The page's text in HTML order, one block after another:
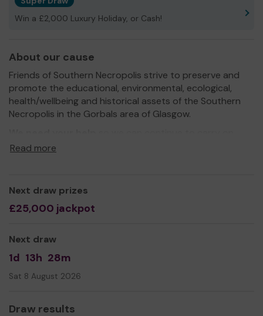
Win a £2,000 Luxury Holiday, or Cash!
About our cause
Friends of Southern Necropolis strive to preserve and
promote the educational, environmental, ecological,
health/wellbeing and historical assets of the Southern
Necropolis in the Gorbals area of Glasgow.
promoting and raising awareness, of this unique "window
Yours sincerely,
Mr Colin Mackie
Read more
Next draw prizes
£25,000 jackpot
Next draw
1d 13h 28m
Sat 8 August 2026
Draw results